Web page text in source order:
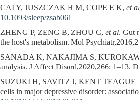
CAI Y, JUSZCZAK H M, COPE E K, et al
10.1093/sleep/zsab061
ZHENG P, ZENG B, ZHOU C, et al. Gut
the host's metabolism. Mol
SANADA K, NAKAJIMA S,
analysis. J Affect Disord,2020,266: 1–13.
SUZUKI H, SAVITZ J, KENT TEAGUE
cells in major depressive disorder: